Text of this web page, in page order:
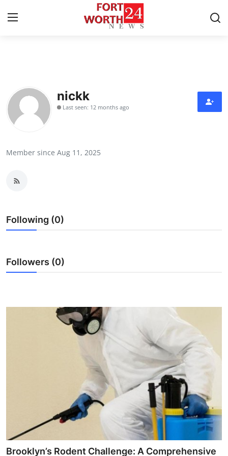
Contact
Press Release
Submit Press Release
Guest Posting
General
nickk
Last seen: 12 months ago
Member since Aug 11, 2025
Following (0)
Followers (0)
Brooklyn’s Rodent Challenge: A Comprehensive